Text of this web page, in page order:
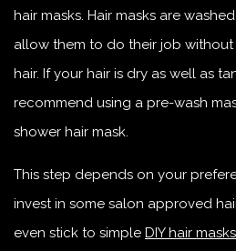
hair masks. Hair masks are
allow them to do their job
hair. If your hair is dry as well as
recommend using a pre-wash
shower hair mask.
This step depends on your
invest in some salon approved
even stick to simple DIY hair masks